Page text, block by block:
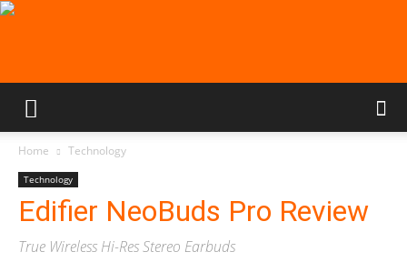
Home Technology
Technology
Edifier NeoBuds Pro Review
True Wireless Hi-Res Stereo Earbuds